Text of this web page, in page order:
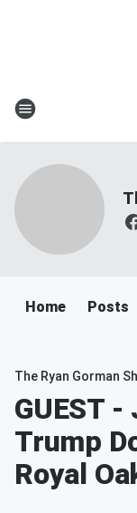
Home Posts
The Ryan Gorman
GUEST
Trump
Royal